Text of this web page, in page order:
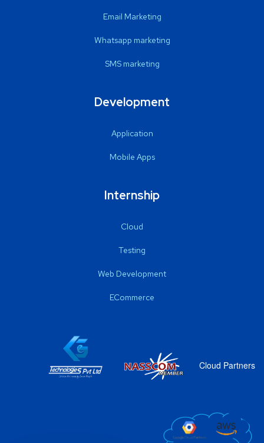
Email Marketing
Whatsapp marketing
SMS marketing
Development
Application
Mobile Apps
Internship
Cloud
Testing
Web Development
ECommerce
Cloud Partners